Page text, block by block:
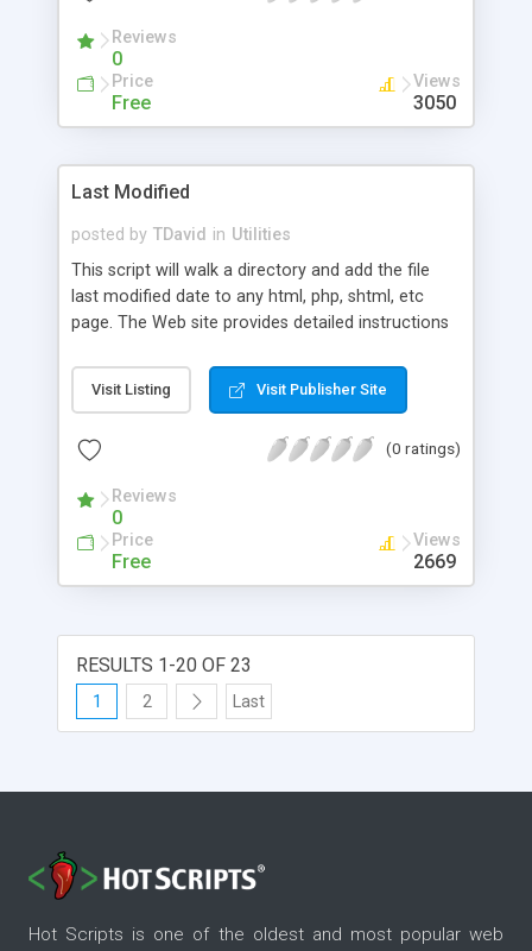
Reviews
0
Price
Free
Views
3050
Last Modified
posted by TDavid in Utilities
This script will walk a directory and add the file
last modified date to any html, php, shtml, etc
page. The Web site provides detailed instructions
Visit Listing Visit Publisher Site
(0 ratings)
Reviews
0
Price
Free
Views
2669
RESULTS 1-20 OF 23
1 2 Last
Hot Scripts is one of the oldest and most popular web